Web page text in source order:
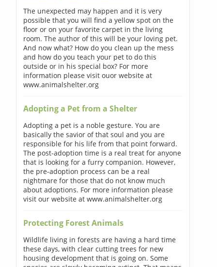
The unexpected may happen and it is very
possible that you will find a yellow spot on the
floor or on your favorite carpet in the living
room. The author of this will be your loving pet.
And now what? How do you clean up the mess
and how do you teach your pet to do this
outside or in his special box? For more
information please visit ouor website at
www.animalshelter.org
Adopting a Pet from a Shelter
Adopting a pet is a noble gesture. You are
basically the savior of that soul and you are
responsible for his life from that point forward.
The post-adoption time is a real treat for anyone
that is looking for a furry companion. However,
the pre-adoption process can be a real
nightmare for those that do not know much
about adoptions. For more information please
visit our website at www.animalshelter.org
Protecting Forest Animals
Wildlife living in forests are having a hard time
these days, with clear cutting trees for new
housing development that is going on. Some